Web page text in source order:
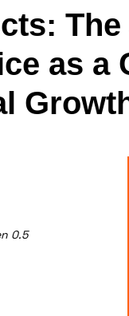
as a
0.5